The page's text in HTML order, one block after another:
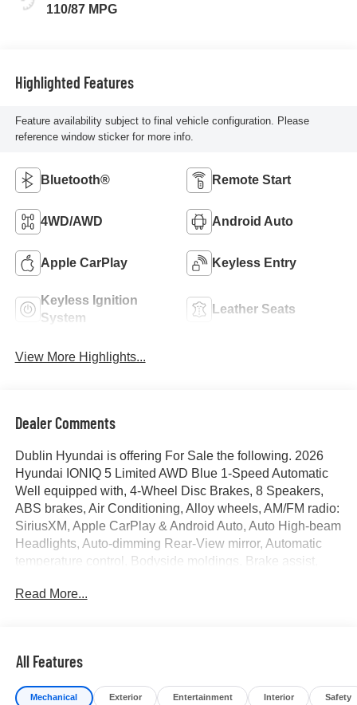
110/87 MPG
Highlighted Features
Feature availability subject to final vehicle configuration. Please
reference window sticker for more info.
Bluetooth® Remote Start
4WD/AWD Android Auto
Apple CarPlay Keyless Entry
Keyless Ignition
System
Leather Seats
View More Highlights...
Dealer Comments
Dublin Hyundai is offering For Sale the following. 2026
Hyundai IONIQ 5 Limited AWD Blue 1-Speed Automatic
Well equipped with, 4-Wheel Disc Brakes, 8 Speakers,
ABS brakes, Air Conditioning, Alloy wheels, AM/FM radio:
SiriusXM, Apple CarPlay & Android Auto, Auto High-beam
Headlights, Auto-dimming Rear-View mirror, Automatic
temperature control, Bodyside moldings, Brake assist,
bin, Driver vanity mirror, Dual front impact airbags, Dual
Seats, Front Center Armrest w/Storage, Front dual zone
A/C, Front reading lights, Fully automatic headlights,
Garage door transmitter: HomeLink, H-Tex Artificial
Read More...
All Features
Mechanical Exterior Entertainment Interior Safety